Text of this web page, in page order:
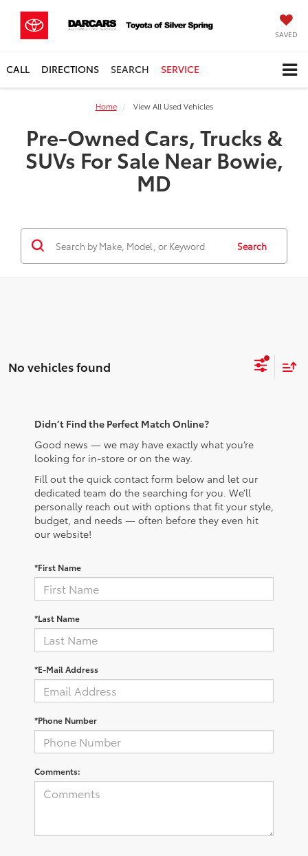
SAVED
CALL DIRECTIONS SEARCH SERVICE
Home View All Used Vehicles
Pre-Owned Cars, Trucks &
SUVs For Sale Near Bowie,
MD
Search
No vehicles found
Didn’t Find the Perfect Match Online?
Good news — we may have exactly what you’re
looking for in-store or on the way.
Fill out the quick contact form below and let our
dedicated team do the searching for you. We’ll
personally reach out with options that fit your style,
budget, and needs — often before they even hit
our website!
*First Name
*Last Name
*E-Mail Address
*Phone Number
Comments: